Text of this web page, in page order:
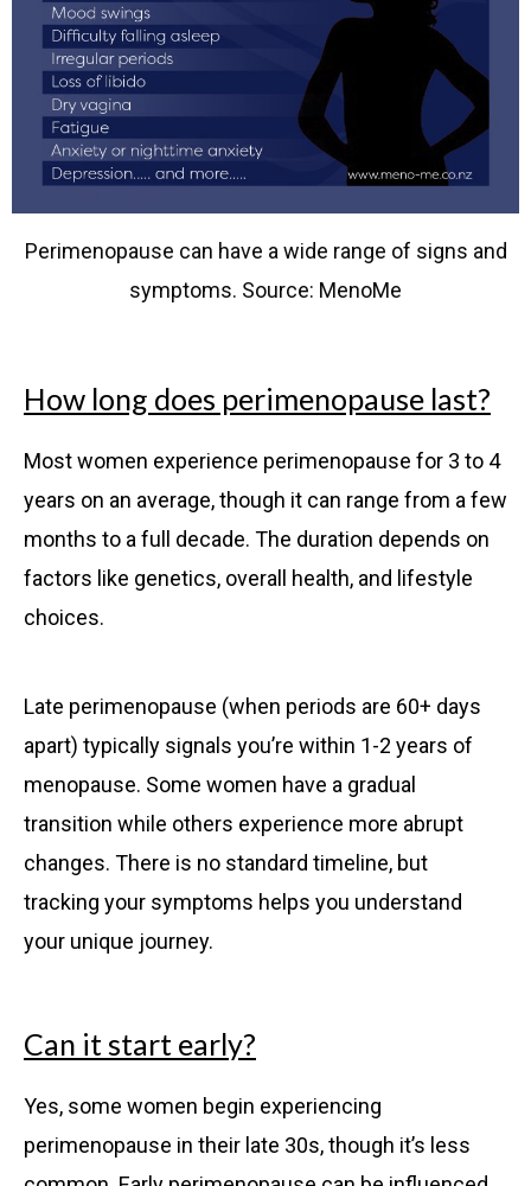
Perimenopause can have a wide range of signs and
symptoms. Source: MenoMe
How long does perimenopause last?
Most women experience perimenopause for 3 to 4
years on an average, though it can range from a few
months to a full decade. The duration depends on
factors like genetics, overall health, and lifestyle
choices.
Late perimenopause (when periods are 60+ days
apart) typically signals you’re within 1-2 years of
menopause. Some women have a gradual
transition while others experience more abrupt
changes. There is no standard timeline, but
tracking your symptoms helps you understand
your unique journey.
Can it start early?
Yes, some women begin experiencing
perimenopause in their late 30s, though it’s less